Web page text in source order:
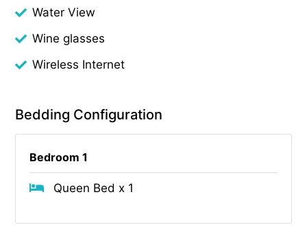
Water View
Wine glasses
Wireless Internet
Bedding Configuration
Bedroom 1
Queen Bed x 1